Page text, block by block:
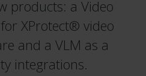
products: a Video
XProtect® video
and a VLM as a
integrations.